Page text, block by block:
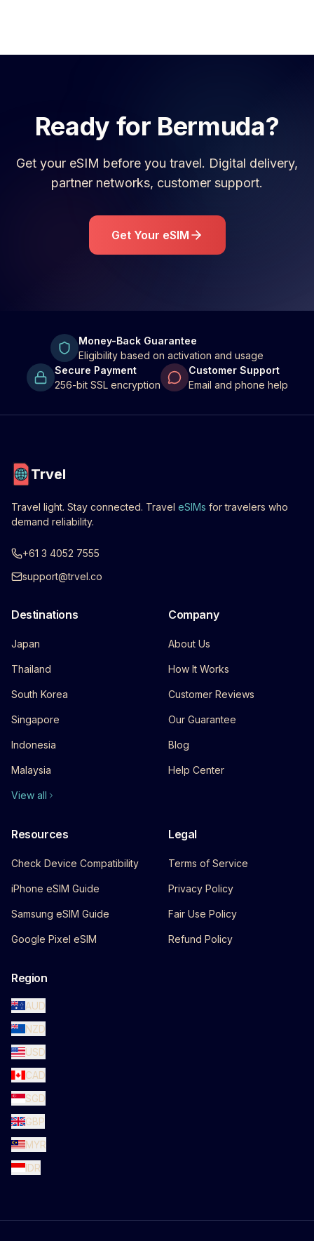
Ready for Bermuda?
Get your eSIM before you travel. Digital delivery,
partner networks, customer support.
Get Your eSIM
Money-Back Guarantee
Eligibility based on activation and usage
Secure Payment
256-bit SSL encryption
Customer Support
Email and phone help
Trvel
Travel light. Stay connected. Travel eSIMs for travelers who
demand reliability.
+61 3 4052 7555
support@trvel.co
Destinations
Japan
Thailand
South Korea
Singapore
Indonesia
Malaysia
View all
Company
About Us
How It Works
Customer Reviews
Our Guarantee
Blog
Help Center
Resources
Check Device Compatibility
iPhone eSIM Guide
Samsung eSIM Guide
Google Pixel eSIM
Legal
Terms of Service
Privacy Policy
Fair Use Policy
Refund Policy
Region
AUD
NZD
USD
CAD
SGD
GBP
MYR
IDR